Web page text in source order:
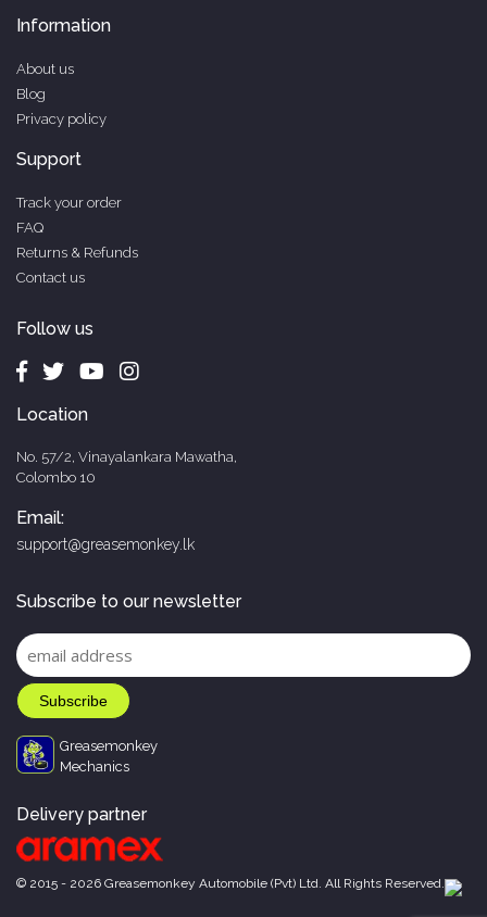
Information
About us
Blog
Privacy policy
Support
Track your order
FAQ
Returns & Refunds
Contact us
Follow us
Location
No. 57/2, Vinayalankara Mawatha,
Colombo 10
Email:
support@greasemonkey.lk
Subscribe to our newsletter
Greasemonkey
Mechanics
Delivery partner
© 2015 - 2026 Greasemonkey Automobile (Pvt) Ltd. All Rights Reserved.